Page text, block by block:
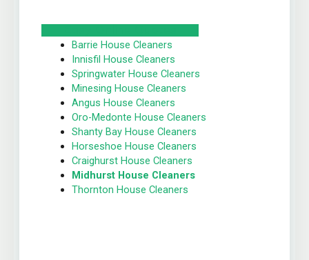
Easy Online Quotes
Barrie House Cleaners
Innisfil House Cleaners
Springwater House Cleaners
Minesing House Cleaners
Angus House Cleaners
Oro-Medonte House Cleaners
Shanty Bay House Cleaners
Horseshoe House Cleaners
Craighurst House Cleaners
Midhurst House Cleaners
Thornton House Cleaners